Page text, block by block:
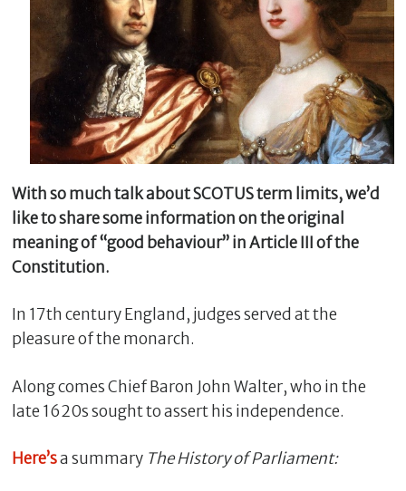
With so much talk about SCOTUS term limits, we’d
like to share some information on the original
meaning of “good behaviour” in Article III of the
Constitution.
In 17th century England, judges served at the
pleasure of the monarch.
Along comes Chief Baron John Walter, who in the
late 1620s sought to assert his independence.
Here’sa summary The History of Parliament:
a
g
C
o
s